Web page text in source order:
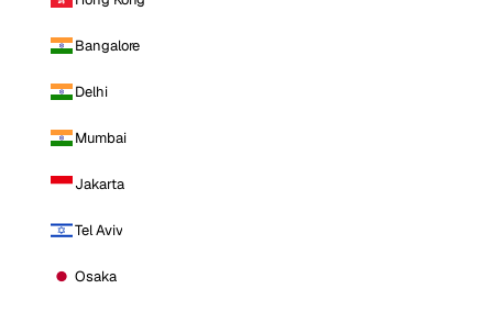
Bangalore
Delhi
Mumbai
Jakarta
Tel Aviv
Osaka